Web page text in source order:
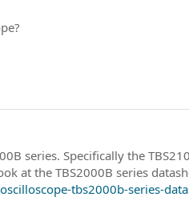
series. Specifically the
at the TBS2000B series
tbs2000b-series-